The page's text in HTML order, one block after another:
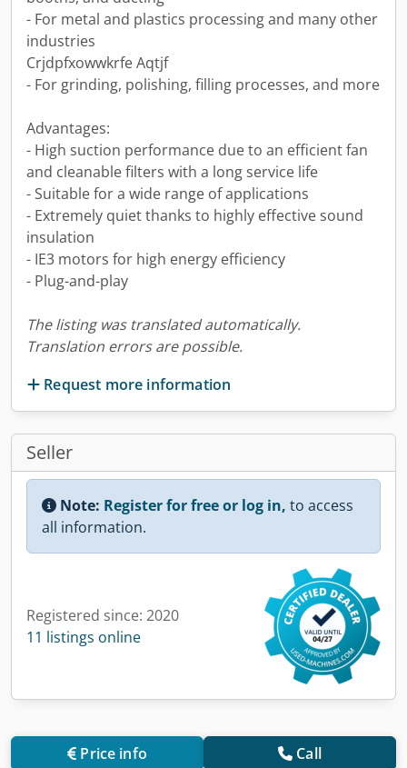
- For metal and plastics processing and many other
industries
Crjdpfxowwkrfe Aqtjf
- For grinding, polishing, filling processes, and more
Advantages:
- High suction performance due to an efficient fan
and cleanable filters with a long service life
- Suitable for a wide range of applications
- Extremely quiet thanks to highly effective sound
insulation
- IE3 motors for high energy efficiency
- Plug-and-play
The listing was translated automatically.
Translation errors are possible.
Request more information
Seller
Note: Register for free or log in, to access
all information.
Registered since: 2020
11 listings online
Price info Call